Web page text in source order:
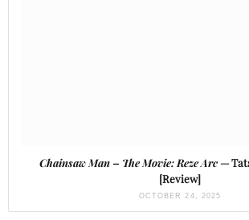
Chainsaw Man – The Movie: Reze Arc—
[Review]
OCTOBER 24, 2025